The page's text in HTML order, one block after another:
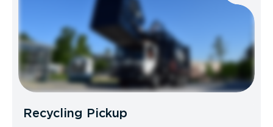
Recycling Pickup